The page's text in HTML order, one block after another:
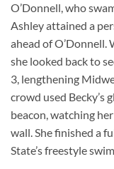
O’Donnell, who
Ashley attained a
ahead of O’Donnell.
she looked back to
3, lengthening
crowd used Becky’s
beacon, watching
wall. She finished a
State’s freestyle